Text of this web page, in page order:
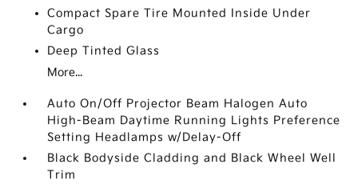
Compact Spare Tire Mounted Inside Under
Cargo
Deep Tinted Glass
More...
Auto On/Off Projector Beam Halogen Auto
High-Beam Daytime Running Lights Preference
Setting Headlamps w/Delay-Off
Black Bodyside Cladding and Black Wheel Well
Trim